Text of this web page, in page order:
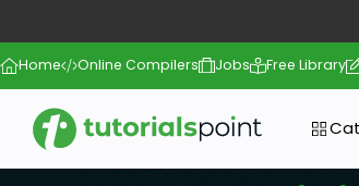
Home Online Compilers Jobs Free Library